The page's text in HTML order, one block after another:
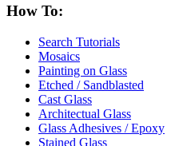
How To:
Search Tutorials
Mosaics
Painting on Glass
Etched / Sandblasted
Cast Glass
Architectual Glass
Glass Adhesives / Epoxy
Stained Glass